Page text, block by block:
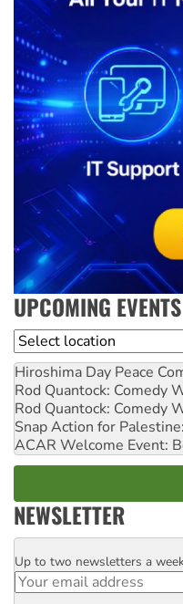
UPCOMING EVENTS
Location
Hiroshima Day Peace
Rod Quantock: Comedy
Rod Quantock: Comedy
Snap Action for
ACAR Welcome Event:
NEWSLETTER
Email
Up to two newsletters a